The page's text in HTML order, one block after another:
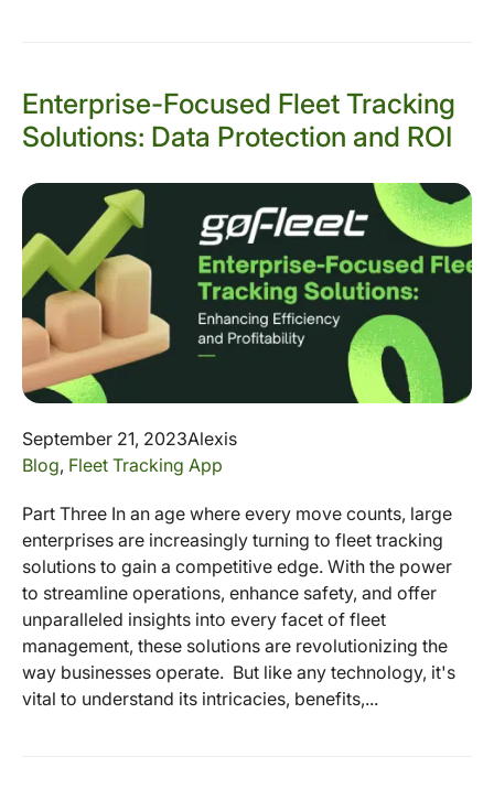
Enterprise-Focused Fleet Tracking
Solutions: Data Protection and ROI
September 21, 2023Alexis
Blog, Fleet Tracking App
Part Three In an age where every move counts, large
enterprises are increasingly turning to fleet tracking
solutions to gain a competitive edge. With the power
to streamline operations, enhance safety, and offer
unparalleled insights into every facet of fleet
management, these solutions are revolutionizing the
way businesses operate. But like any technology, it's
vital to understand its intricacies, benefits,...